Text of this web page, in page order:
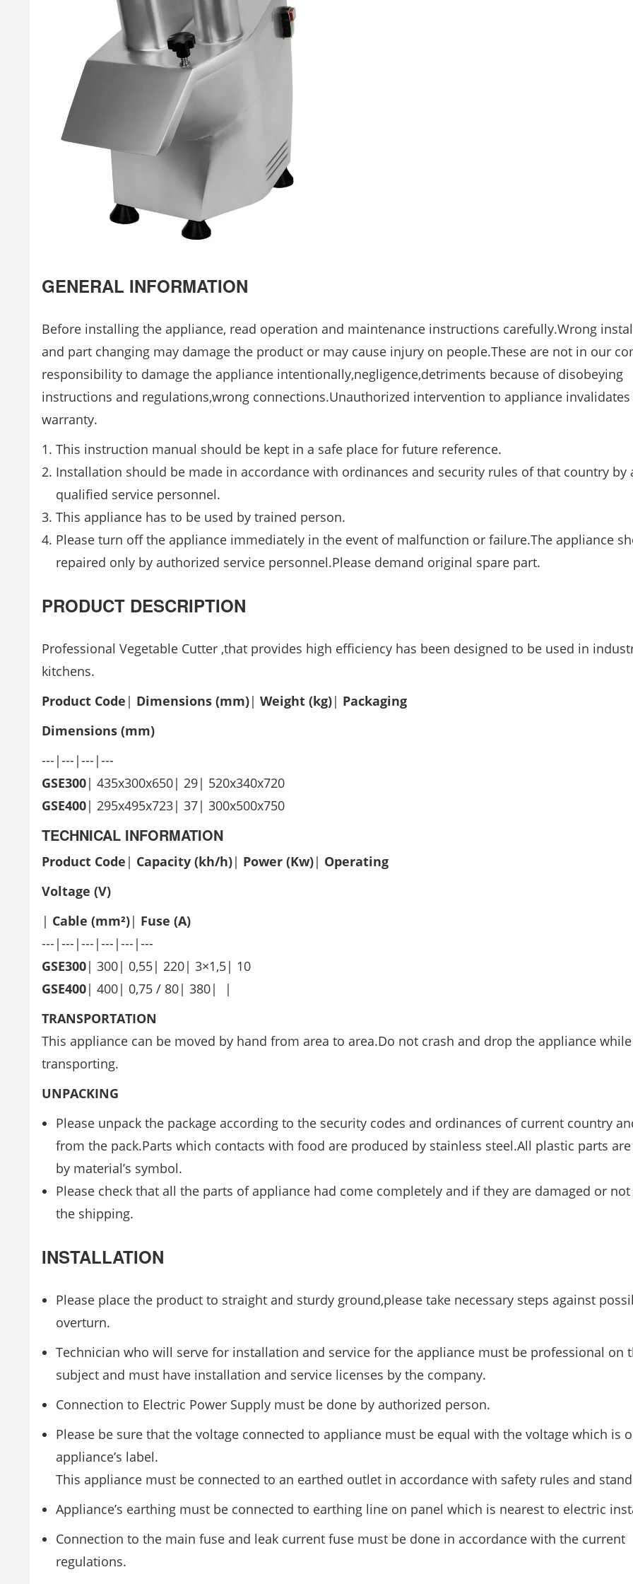
GENERAL INFORMATION
Before installing the appliance, read operation and maintenance instructions carefully.Wrong
and part changing may damage the product or may cause injury on people.These are not in our
responsibility to damage the appliance intentionally,negligence,detriments because of disobeying
instructions and regulations,wrong connections.Unauthorized intervention to appliance
warranty.
This instruction manual should be kept in a safe place for future reference.
Installation should be made in accordance with ordinances and security rules of that country by
qualified service personnel.
This appliance has to be used by trained person.
Please turn off the appliance immediately in the event of malfunction or failure.The appliance
repaired only by authorized service personnel.Please demand original spare part.
PRODUCT DESCRIPTION
Professional Vegetable Cutter ,that provides high efficiency has been designed to be used in
kitchens.
Product Code | Dimensions (mm)| Weight (kg)| Packaging
Dimensions (mm)
---|---|---|---
GSE300| 435x300x650| 29| 520x340x720
GSE400| 295x495x723| 37| 300x500x750
TECHNICAL INFORMATION
Product Code | Capacity (kh/h)| Power (Kw)| Operating
Voltage (V)
| Cable (mm²)| Fuse (A)
---|---|---|---|---|---
GSE300| 300| 0,55| 220| 3×1,5| 10
GSE400| 400| 0,75 / 80| 380| |
TRANSPORTATION
This appliance can be moved by hand from area to area.Do not crash and drop the appliance while
transporting.
UNPACKING
Please unpack the package according to the security codes and ordinances of current country
from the pack.Parts which contacts with food are produced by stainless steel.All plastic parts
by material’s symbol.
Please check that all the parts of appliance had come completely and if they are damaged or
the shipping.
INSTALLATION
Please place the product to straight and sturdy ground,please take necessary steps against
overturn.
Technician who will serve for installation and service for the appliance must be professional on
subject and must have installation and service licenses by the company.
Connection to Electric Power Supply must be done by authorized person.
Please be sure that the voltage connected to appliance must be equal with the voltage which is
appliance’s label.
This appliance must be connected to an earthed outlet in accordance with safety rules and
Appliance’s earthing must be connected to earthing line on panel which is nearest to electric
Connection to the main fuse and leak current fuse must be done in accordance with the current
regulations.